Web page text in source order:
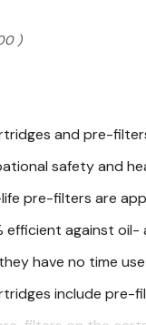
)
and pre-
safety and
pre-filters are
efficient against
have no time
include pre-